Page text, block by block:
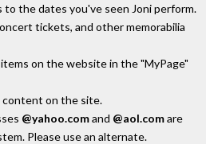
the dates you've seen Joni perform.
tickets, and other memorabilia
on the website in the "MyPage"
content on the site.
@yahoo.comand @aol.comare
Please use an alternate.